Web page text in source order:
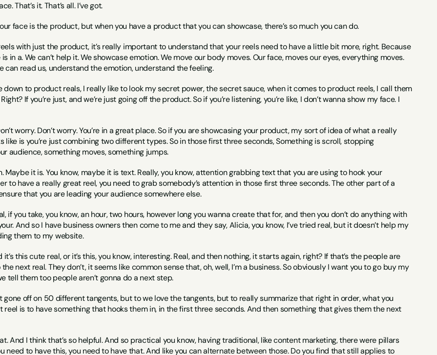
That’s it. That’s all. I’ve got.
face is the product, but when you have a product that you can showcase, there’s so much you can do.
with just the product, it’s really important to understand that your reels need to have a little bit more, right. Because
is in a. We can’t help it. We showcase emotion. We move our body moves. Our face, moves our eyes, everything moves.
can read us, understand the emotion, understand the feeling.
down to product reals, I really like to look my secret power, the secret sauce, when it comes to product reels, I call them
If you’re just, and we’re just going off the product. So if you’re listening, you’re like, I don’t wanna show my face. I
worry. Don’t worry. You’re in a great place. So if you are showcasing your product, my sort of idea of what a really
like is you’re just combining two different types. So in those first three seconds, Something is scroll, stopping
audience, something moves, something jumps.
Maybe it is. You know, maybe it is text. Really, you know, attention grabbing text that you are using to hook your
to have a really great reel, you need to grab somebody’s attention in those first three seconds. The other part of a
that you are leading your audience somewhere else.
if you take, you know, an hour, two hours, however long you wanna create that for, and then you don’t do anything with
And so I have business owners then come to me and they say, Alicia, you know, I’ve tried real, but it doesn’t help my
them to my website.
it’s this cute real, or it’s this, you know, interesting. Real, and then nothing, it starts again, right? If that’s the people are
next real. They don’t, it seems like common sense that, oh, well, I’m a business. So obviously I want you to go buy my
tell them too people aren’t gonna do a next step.
gone off on 50 different tangents, but to we love the tangents, but to really summarize that right in order, what you
reel is to have something that hooks them in, in the first three seconds. And then something that gives them the next
And I think that’s so helpful. And so practical you know, having traditional, like content marketing, there were pillars
need to have this, you need to have that. And like you can alternate between those. Do you find that still applies to